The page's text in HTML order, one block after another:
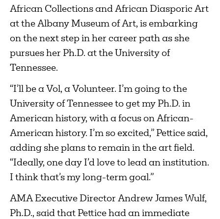
African Collections and African Diasporic Art
at the Albany Museum of Art, is embarking
on the next step in her career path as she
pursues her Ph.D. at the University of
Tennessee.
“I’ll be a Vol, a Volunteer. I’m going to the
University of Tennessee to get my Ph.D. in
American history, with a focus on African-
American history. I’m so excited,” Pettice said,
adding she plans to remain in the art field.
“Ideally, one day I’d love to lead an institution.
I think that’s my long-term goal.”
AMA Executive Director Andrew James Wulf,
Ph.D., said that Pettice had an immediate